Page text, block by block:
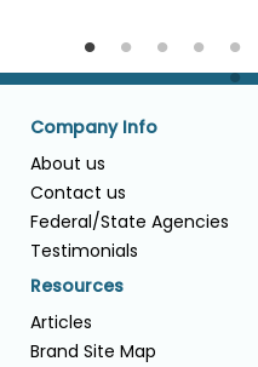
Company Info
About us
Contact us
Federal/State Agencies
Testimonials
Resources
Articles
Brand Site Map